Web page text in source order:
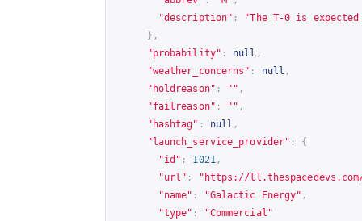
"description" :
"The T-0 is
},
"probability" : null ,
"weather_concerns" : null ,
"holdreason" : "" ,
"failreason" : "" ,
"hashtag" : null ,
"launch_service_provider" :
{
"id" : 1021 ,
"url" : " https://
"name" : "Galactic Energy" ,
"type" :
"Commercial"